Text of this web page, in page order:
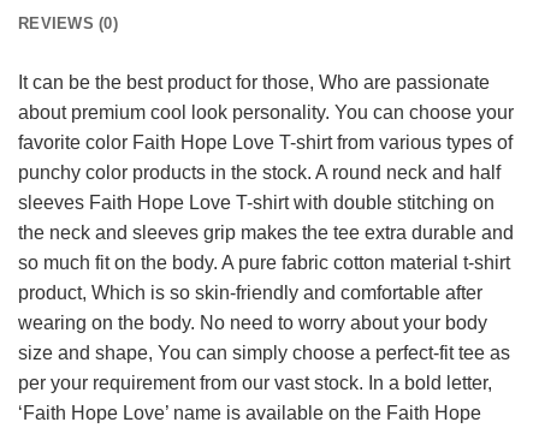
REVIEWS (0)
It can be the best product for those, Who are passionate
about premium cool look personality. You can choose your
favorite color Faith Hope Love T-shirt from various types of
punchy color products in the stock. A round neck and half
sleeves Faith Hope Love T-shirt with double stitching on
the neck and sleeves grip makes the tee extra durable and
so much fit on the body. A pure fabric cotton material t-shirt
product, Which is so skin-friendly and comfortable after
wearing on the body. No need to worry about your body
size and shape, You can simply choose a perfect-fit tee as
per your requirement from our vast stock. In a bold letter,
‘Faith Hope Love’ name is available on the Faith Hope